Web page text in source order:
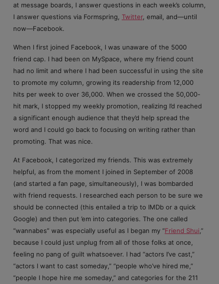
at message boards, I answer questions in each week’s column,
I answer questions via Formspring, Twitter, email, and—until
now—Facebook.
When I first joined Facebook, I was unaware of the 5000
friend cap. I had been on MySpace, where my friend count
had no limit and where I had been successful in using the site
to promote my column, growing its readership from 12,000
hits per week to over 36,000. When we crossed the 50,000-
hit mark, I stopped my weekly promotion, realizing I’d reached
a significant enough audience that they’d help spread the
word and I could go back to focusing on writing rather than
promoting. That was nice.
At Facebook, I categorized my friends. This was extremely
helpful, as from the moment I joined in September of 2008
(and started a fan page, simultaneously), I was bombarded
with friend requests. I researched each person to be sure we
should be connected (this entailed a trip to IMDb or a quick
Google) and then put ’em into categories. The one called
“wannabes” was especially useful as I began my “Friend Shui,”
because I could just unplug from all of those folks at once,
feeling no pang of guilt whatsoever. I had “actors I’ve cast,”
“actors I want to cast someday,” “people who’ve hired me,”
“people I hope hire me someday,” and categories for the 211